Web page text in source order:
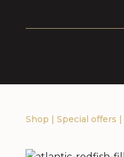
Shop | Special offers |